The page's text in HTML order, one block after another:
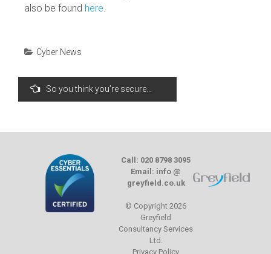
also be found here.
Cyber News
Post
navigation
So you think you’re secure…
Call: 020 8798 3095
Email: info @
greyfield.co.uk
© Copyright 2026
Greyfield
Consultancy Services
Ltd.
Privacy Policy